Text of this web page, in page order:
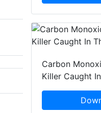
Carbon
Killer Caught